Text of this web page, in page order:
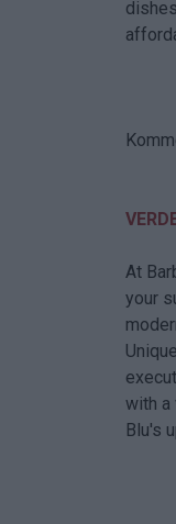
At
your
with a
Blu's